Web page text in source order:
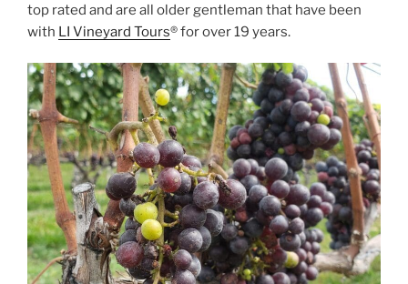
top rated and are all older gentleman that have been
with LI Vineyard Tours® for over 19 years.